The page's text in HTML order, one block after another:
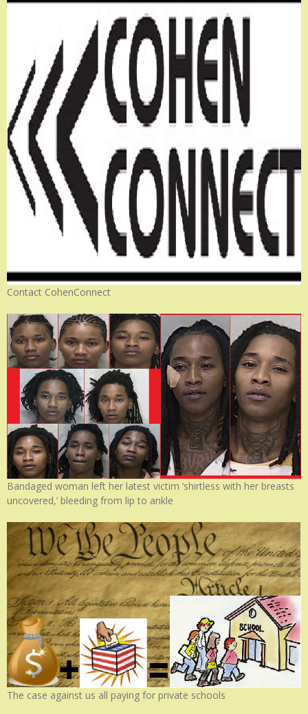
Contact CohenConnect
Bandaged woman left her latest victim ‘shirtless with her breasts
uncovered,’ bleeding from lip to ankle
The case against us all paying for private schools